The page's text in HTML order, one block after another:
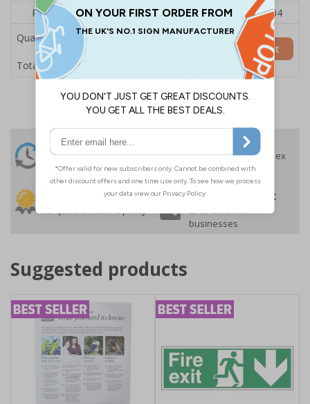
Price Each
£140.04 £136.55
£126.04
Quantity
Total Price £140.04
Add to Basket
24 Hours
Despatch
Order before 4:30pm*
Free delivery
On orders over £35 ex
VAT
30 day guarantee Buy on account
businesses
Suggested products